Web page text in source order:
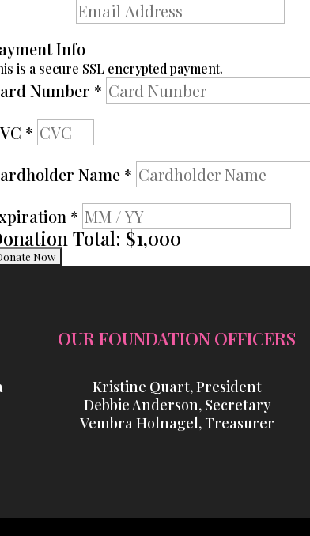
Info
is a secure SSL encrypted payment.
Number *
*
Name *
*
Total:$1,000
OUR FOUNDATION OFFICERS
Kristine Quart, President
Debbie Anderson, Secretary
Vembra Holnagel, Treasurer